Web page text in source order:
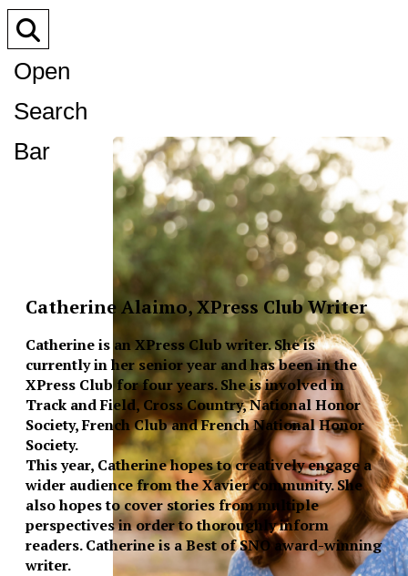
Open
Search
Bar
Catherine Alaimo, XPress Club Writer
Catherine is an XPress Club writer. She is
currently in her senior year and has been in the
XPress Club for four years. She is involved in
Track and Field, Cross Country, National Honor
Society, French Club and French National Honor
Society.
This year, Catherine hopes to creatively engage a
wider audience from the Xavier community. She
also hopes to cover stories from multiple
perspectives in order to thoroughly inform
readers. Catherine is a Best of SNO award-winning
writer.